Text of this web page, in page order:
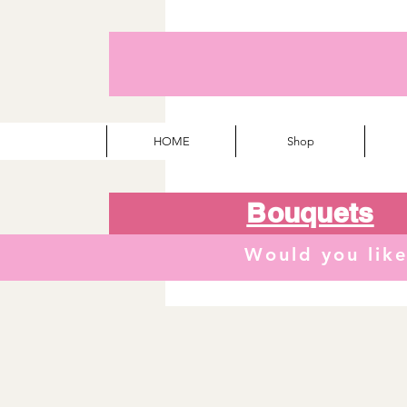
HOME Shop
Bouquets
Would you